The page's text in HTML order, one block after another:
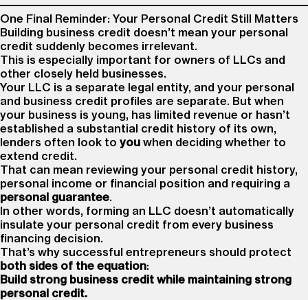
One Final Reminder: Your Personal Credit Still Matters
Building business credit doesn’t mean your personal
credit suddenly becomes irrelevant.
This is especially important for owners of LLCs and
other closely held businesses.
Your LLC is a separate legal entity, and your personal
and business credit profiles are separate. But when
your business is young, has limited revenue or hasn’t
established a substantial credit history of its own,
lenders often look to you when deciding whether to
extend credit.
That can mean reviewing your personal credit history,
personal income or financial position and requiring a
personal guarantee.
In other words, forming an LLC doesn’t automatically
insulate your personal credit from every business
financing decision.
That’s why successful entrepreneurs should protect
both sides of the equation:
Build strong business credit while maintaining strong
personal credit.